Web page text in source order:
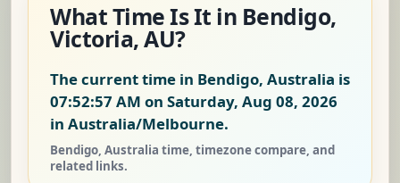
What Time Is It in Bendigo,
Victoria, AU?
The current time in Bendigo, Australia is
07:52:58 AM on Saturday, Aug 08, 2026
in Australia/Melbourne.
Bendigo, Australia time, timezone compare, and
related links.